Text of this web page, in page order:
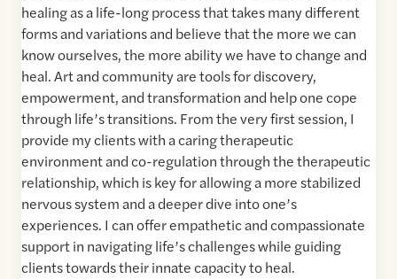
healing as a life-long process that takes many different
forms and variations and believe that the more we can
know ourselves, the more ability we have to change and
heal. Art and community are tools for discovery,
empowerment, and transformation and help one cope
through life’s transitions. From the very first session, I
provide my clients with a caring therapeutic
environment and co-regulation through the therapeutic
relationship, which is key for allowing a more stabilized
nervous system and a deeper dive into one’s
experiences. I can offer empathetic and compassionate
support in navigating life’s challenges while guiding
clients towards their innate capacity to heal.